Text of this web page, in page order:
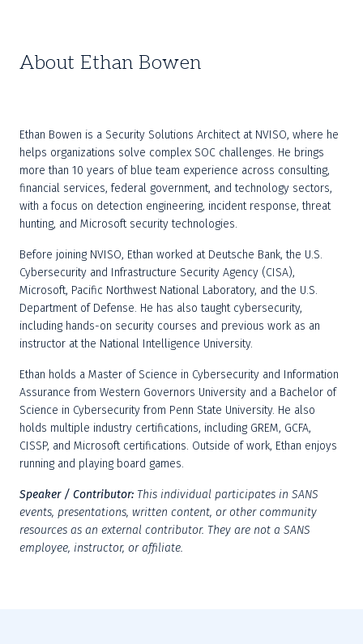
About Ethan Bowen
Ethan Bowen is a Security Solutions Architect at NVISO, where he
helps organizations solve complex SOC challenges. He brings
more than 10 years of blue team experience across consulting,
financial services, federal government, and technology sectors,
with a focus on detection engineering, incident response, threat
hunting, and Microsoft security technologies.
Before joining NVISO, Ethan worked at Deutsche Bank, the U.S.
Cybersecurity and Infrastructure Security Agency (CISA),
Microsoft, Pacific Northwest National Laboratory, and the U.S.
Department of Defense. He has also taught cybersecurity,
including hands-on security courses and previous work as an
instructor at the National Intelligence University.
Ethan holds a Master of Science in Cybersecurity and Information
Assurance from Western Governors University and a Bachelor of
Science in Cybersecurity from Penn State University. He also
holds multiple industry certifications, including GREM, GCFA,
CISSP, and Microsoft certifications. Outside of work, Ethan enjoys
running and playing board games.
Speaker / Contributor: This individual participates in SANS
events, presentations, written content, or other community
resources as an external contributor. They are not a SANS
employee, instructor, or affiliate.